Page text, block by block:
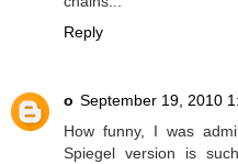
Reply
o September 19, 2010
How funny, I was
Spiegel version is